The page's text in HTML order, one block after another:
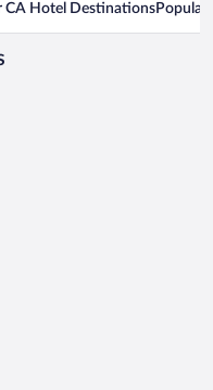
CA Hotel DestinationsPopular